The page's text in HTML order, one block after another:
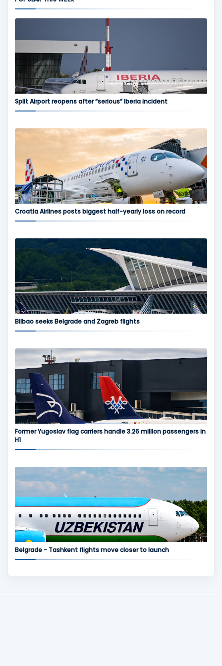
Split Airport reopens after “serious” Iberia incident
Croatia Airlines posts biggest half-yearly loss on record
Bilbao seeks Belgrade and Zagreb flights
Former Yugoslav flag carriers handle 3.26 million passengers in
H1
Belgrade - Tashkent flights move closer to launch